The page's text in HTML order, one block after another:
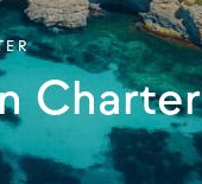
Charter